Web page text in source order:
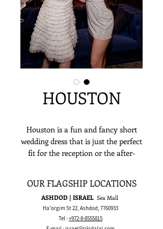
HOUSTON
Houston is a fun and fancy short
wedding dress that is just the perfect
fit for the reception or the after-
ruffled skirt, with a short sparkling
corset with straight across neckline
embroidered with beads and sequins
spaghetti straps!
OUR FLAGSHIP LOCATIONS
ASHDOD | ISRAEL Sea Mall
Ha'orgim St 22, Ashdod, 7760933
Tel : +972-8-8555815